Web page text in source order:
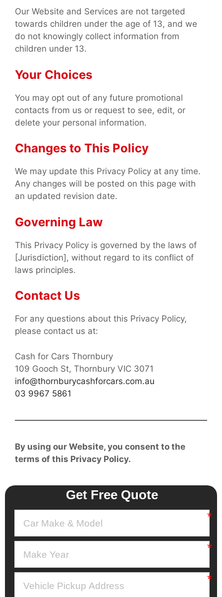
Our Website and Services are not targeted
towards children under the age of 13, and we
do not knowingly collect information from
children under 13.
Your Choices
You may opt out of any future promotional
contacts from us or request to see, edit, or
delete your personal information.
Changes to This Policy
We may update this Privacy Policy at any time.
Any changes will be posted on this page with
an updated revision date.
Governing Law
This Privacy Policy is governed by the laws of
[Jurisdiction], without regard to its conflict of
laws principles.
Contact Us
For any questions about this Privacy Policy,
please contact us at:
Cash for Cars Thornbury
109 Gooch St, Thornbury VIC 3071
info@thornburycashforcars.com.au
03 9967 5861
By using our Website, you consent to the
terms of this Privacy Policy.
Get Free Quote